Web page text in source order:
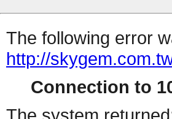
The following error
http://
Connection to